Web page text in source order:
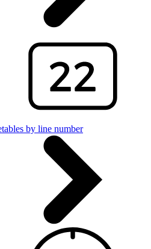
by line number